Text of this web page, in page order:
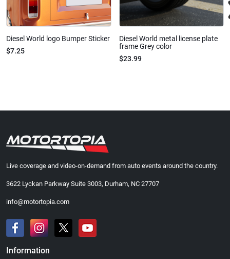
Diesel World logo Bumper Sticker
$7.25
Diesel World metal license plate
frame Grey color
$23.99
Live coverage and video-on-demand from auto events around the country.
3622 Lyckan Parkway Suite 3003, Durham, NC 27707
info@motortopia.com
Information